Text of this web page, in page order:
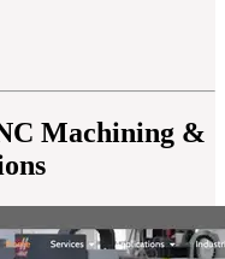
Machining &